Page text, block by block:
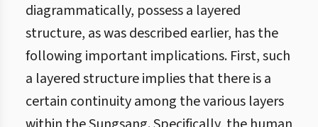
diagrammatically, possess a layered
structure, as was described earlier, has the
following important implications. First, such
a layered structure implies that there is a
certain continuity among the various layers